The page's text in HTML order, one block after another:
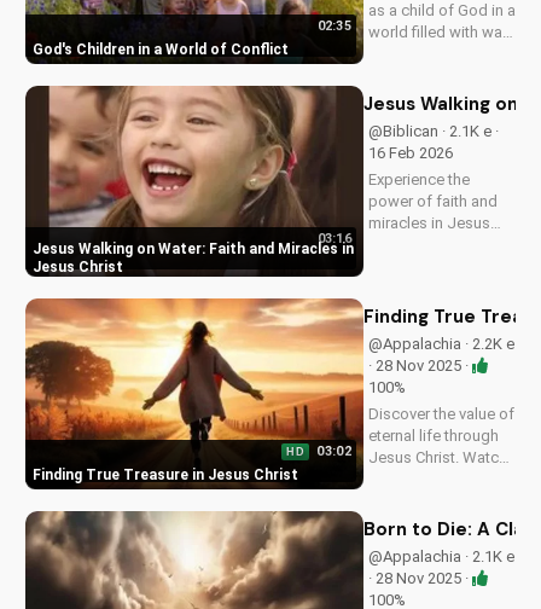
God's Children in a World of Conflict
02:35
as a child of God in a
world filled with war
Jesus Christ. Share
friend who needs
encouragement.
Jesus Walking on Water: Faith and Miracles in
Jesus Christ
03:16
Jesus Walking on
@Biblican · 2.1K e ·
16 Feb 2026
Experience the
power of faith and
miracles in Jesus
message of hope
and healing,
reminding us of
God's presence in
our lives. Watch and
be...
Finding True Treasure in Jesus Christ
HD 03:02
Finding True
@Appalachia · 2.2K e
· 28 Nov 2025 ·
100%
Discover the value of
eternal life through
Jesus Christ. Watch
gospel song and let
salvation inspire you.
Visit
Born to Die: A
@Appalachia · 2.1K e
· 28 Nov 2025 ·
100%